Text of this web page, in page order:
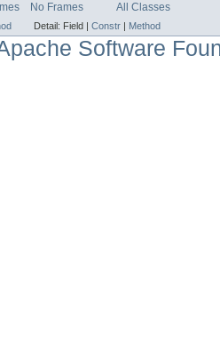
No Frames All Classes
Detail: Field | Constr Method
Software